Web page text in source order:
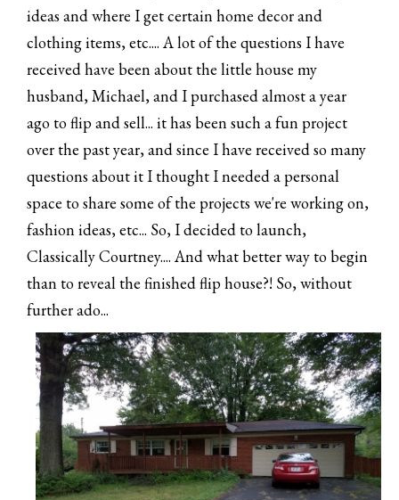
ideas and where I get certain home decor and
clothing items, etc.... A lot of the questions I have
received have been about the little house my
husband, Michael, and I purchased almost a year
ago to flip and sell... it has been such a fun project
over the past year, and since I have received so many
questions about it I thought I needed a personal
space to share some of the projects we're working on,
fashion ideas, etc... So, I decided to launch,
Classically Courtney.... And what better way to begin
than to reveal the finished flip house?! So, without
further ado...